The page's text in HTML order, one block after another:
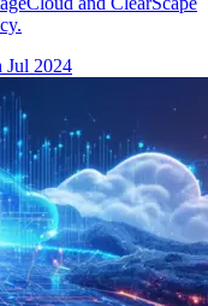
Jul 2024